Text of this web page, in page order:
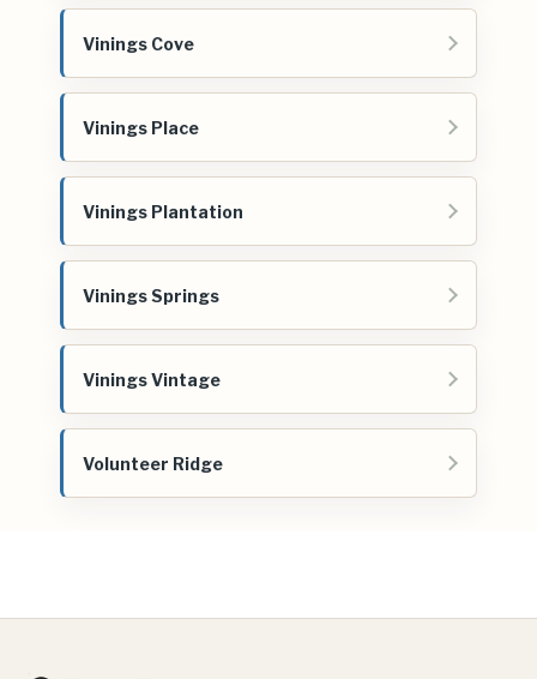
Vinings Cove
Vinings Place
Vinings Plantation
Vinings Springs
Vinings Vintage
Volunteer Ridge